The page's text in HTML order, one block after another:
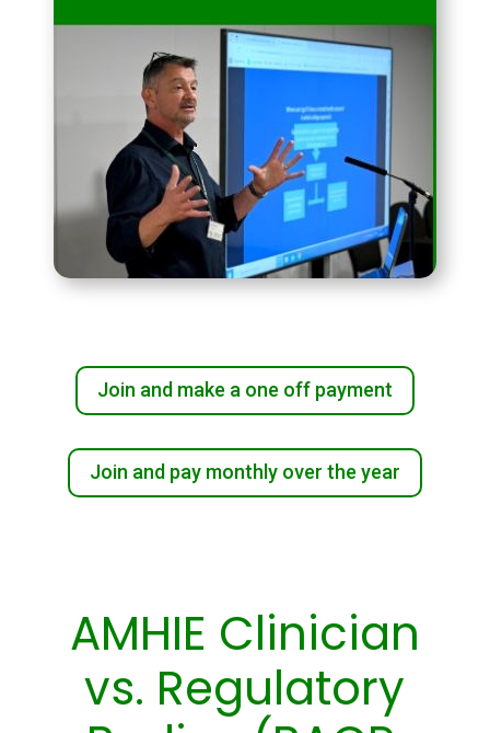
Join and make a one off payment
Join and pay monthly over the year
AMHIE Clinician
vs. Regulatory